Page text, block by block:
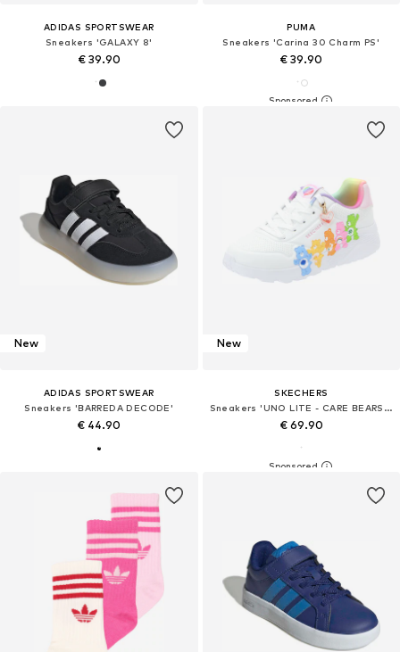
ADIDAS SPORTSWEAR
Sneakers 'GALAXY 8'
€ 39.90
PUMA
Sneakers 'Carina 30 Charm PS'
€ 39.90
New
ADIDAS SPORTSWEAR
Sneakers 'BARREDA DECODE'
€ 44.90
New
SKECHERS
Sneakers 'UNO LITE - CARE BEARS BFFS'
€ 69.90